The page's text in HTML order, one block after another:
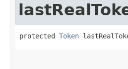
protected Token